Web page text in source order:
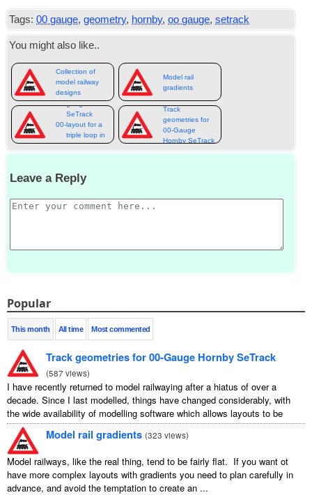
Tags: 00gauge,geometry, hornby,oo gauge,setrack
You might also like..
Collection of
model railway
designs
Model rail
gradients
00-
gauge
SeTrack
layout for a
triple loop in
12ft x 8ft
Track
geometries for
00-Gauge
Hornby SeTrack
Leave a Reply
Popular
This month All time Most commented
Track geometries for 00-Gauge Hornby SeTrack
(587 views)
I have recently returned to model railwaying after a hiatus of over a
decade. Since I last modelled, things have changed considerably, with
the wide availability of modelling software which allows layouts to be
carefully ...
Model rail gradients (323 views)
Model railways, like the real thing, tend to be fairly flat. If you want ot
have more complex layouts with gradients you need to plan carefully in
advance, and avoid the temptation to create an ...